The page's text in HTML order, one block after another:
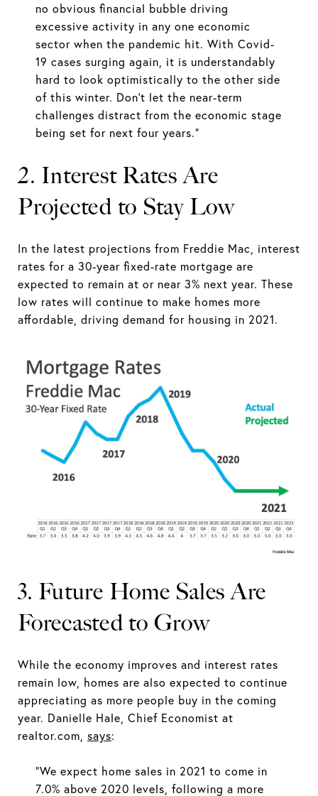
no obvious financial bubble driving
excessive activity in any one economic
sector when the pandemic hit. With Covid-
19 cases surging again, it is understandably
hard to look optimistically to the other side
of this winter. Don’t let the near-term
challenges distract from the economic stage
being set for next four years.”
2. Interest Rates Are
Projected to Stay Low
In the latest projections from Freddie Mac, interest
rates for a 30-year fixed-rate mortgage are
expected to remain at or near 3% next year. These
low rates will continue to make homes more
affordable, driving demand for housing in 2021.
3. Future Home Sales Are
Forecasted to Grow
While the economy improves and interest rates
remain low, homes are also expected to continue
appreciating as more people buy in the coming
year. Danielle Hale, Chief Economist at
realtor.com, says:
“We expect home sales in 2021 to come in
7.0% above 2020 levels, following a more